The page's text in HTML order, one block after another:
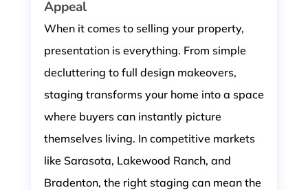
Appeal
When it comes to selling your property,
presentation is everything. From simple
decluttering to full design makeovers,
staging transforms your home into a space
where buyers can instantly picture
themselves living. In competitive markets
like Sarasota, Lakewood Ranch, and
Bradenton, the right staging can mean the